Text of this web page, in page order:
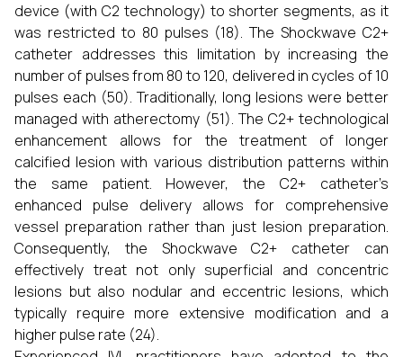
device (with C2 technology) to shorter segments, as it
was restricted to 80 pulses (18). The Shockwave C2+
catheter addresses this limitation by increasing the
number of pulses from 80 to 120, delivered in cycles of 10
pulses each (50). Traditionally, long lesions were better
managed with atherectomy (51). The C2+ technological
enhancement allows for the treatment of longer
calcified lesion with various distribution patterns within
the same patient. However, the C2+ catheter’s
enhanced pulse delivery allows for comprehensive
vessel preparation rather than just lesion preparation.
Consequently, the Shockwave C2+ catheter can
effectively treat not only superficial and concentric
lesions but also nodular and eccentric lesions, which
typically require more extensive modification and a
higher pulse rate (24).